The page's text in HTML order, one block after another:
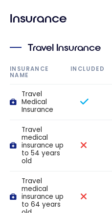
Insurance
Travel Insurance
INSURANCE
NAME
INCLUDED
Travel
Medical
Insurance
Travel
medical
insurance up
to 54 years
old
Travel
medical
insurance up
to 64 years